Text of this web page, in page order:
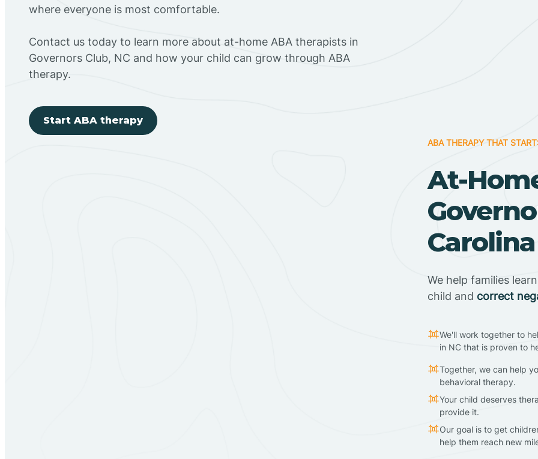
where everyone is most comfortable.
Contact us today to learn more about at-home ABA therapists in
Governors Club, NC and how your child can grow through ABA
therapy.
Start ABA therapy
ABA THERAPY THAT
At-
Carolina
We help families learn
child and correct
We'll work together to
in NC that is proven to
Together, we can help
behavioral therapy.
Your child deserves
provide it.
Our goal is to get
help them reach new